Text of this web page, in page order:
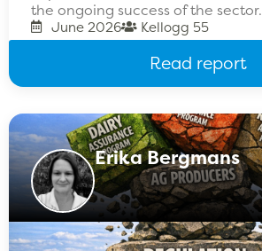
the ongoing success of the sector.
June 2026 Kellogg 55
Read report
Erika Bergmans